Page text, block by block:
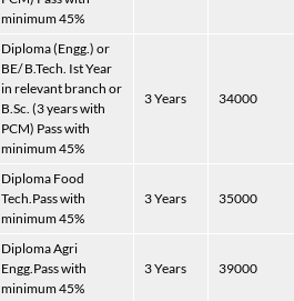
minimum 45%
Diploma (Engg.) or
BE/ B.Tech. Ist Year
in relevant branch or
B.Sc. (3 years with
PCM) Pass with
minimum 45%
3 Years 34000
Diploma Food
Tech.Pass with
minimum 45%
3 Years 35000
Diploma Agri
Engg.Pass with
minimum 45%
3 Years 39000